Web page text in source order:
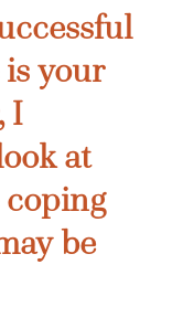
your
I
at
be